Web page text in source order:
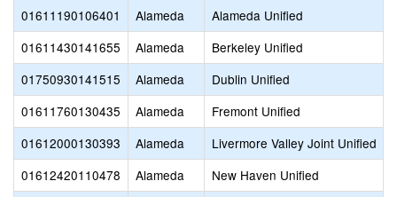
01611190106401
Alameda
Alameda Unified
01611430141655
Alameda
Berkeley Unified
01750930141515
Alameda
Dublin Unified
01611760130435
Alameda
Fremont Unified
01612000130393
Alameda
Livermore Valley Joint Unified
01612420110478
Alameda
New Haven Unified